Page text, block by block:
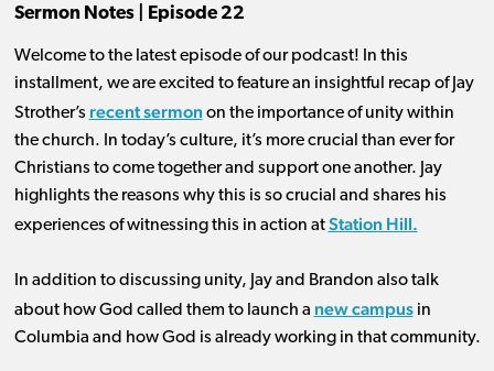
Sermon Notes | Episode 22
Welcome to the latest episode of our podcast! In this
installment, we are excited to feature an insightful recap of Jay
Strother’s recent sermonon the importance of unity within
the church. In today’s culture, it’s more crucial than ever for
Christians to come together and support one another. Jay
highlights the reasons why this is so crucial and shares his
experiences of witnessing this in action atStation Hill.
In addition to discussing unity, Jay and Brandon also talk
about how God called them to launch a new campusin
Columbia and how God is already working in that community.